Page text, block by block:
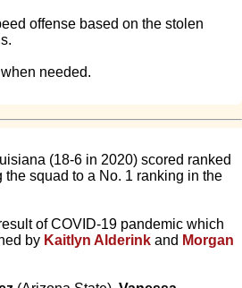
offense based on the stolen
needed.
(18-6 in 2020) scored ranked
squad to a No. 1 ranking in the
of COVID-19 pandemic which
by Kaitlyn Alderink and Morgan